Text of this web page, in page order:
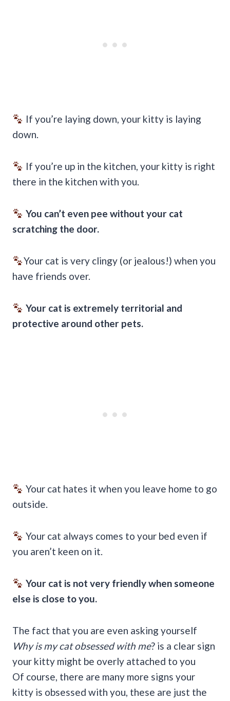
If you’re laying down, your kitty is laying
down.
If you’re up in the kitchen, your kitty is right
there in the kitchen with you.
You can’t even pee without your cat
scratching the door.
Your cat is very clingy (or jealous!) when you
have friends over.
Your cat is extremely territorial and
protective around other pets.
Your cat hates it when you leave home to go
outside.
Your cat always comes to your bed even if
you aren’t keen on it.
Your cat is not very friendly when someone
else is close to you.
The fact that you are even asking yourself
Why is my cat obsessed with me? is a clear sign
your kitty might be overly attached to you
Of course, there are many more signs your
kitty is obsessed with you, these are just the